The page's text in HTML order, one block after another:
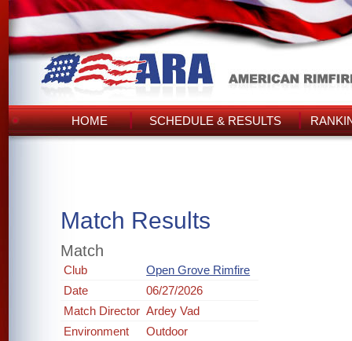
HOME SCHEDULE & RESULTS
Match Results
Match
Club
Open Grove Rimfire
Date
06/27/2026
Match Director Ardey Vad
Environment
Outdoor